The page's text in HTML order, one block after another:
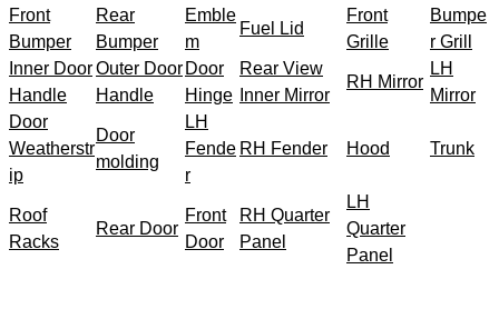
Front
Bumper
Rear
Bumper
Emble
m
Fuel Lid
Front
Grille
Bumpe
r Grill
Inner Door
Handle
Outer Door
Handle
Door
Hinge
Rear View
Inner Mirror
RH Mirror
LH
Mirror
Door
Weatherstr
ip
Door
molding
LH
Fende
r
RH Fender Hood Trunk
Roof
Racks
Rear Door
Front
Door
RH Quarter
Panel
LH
Quarter
Panel